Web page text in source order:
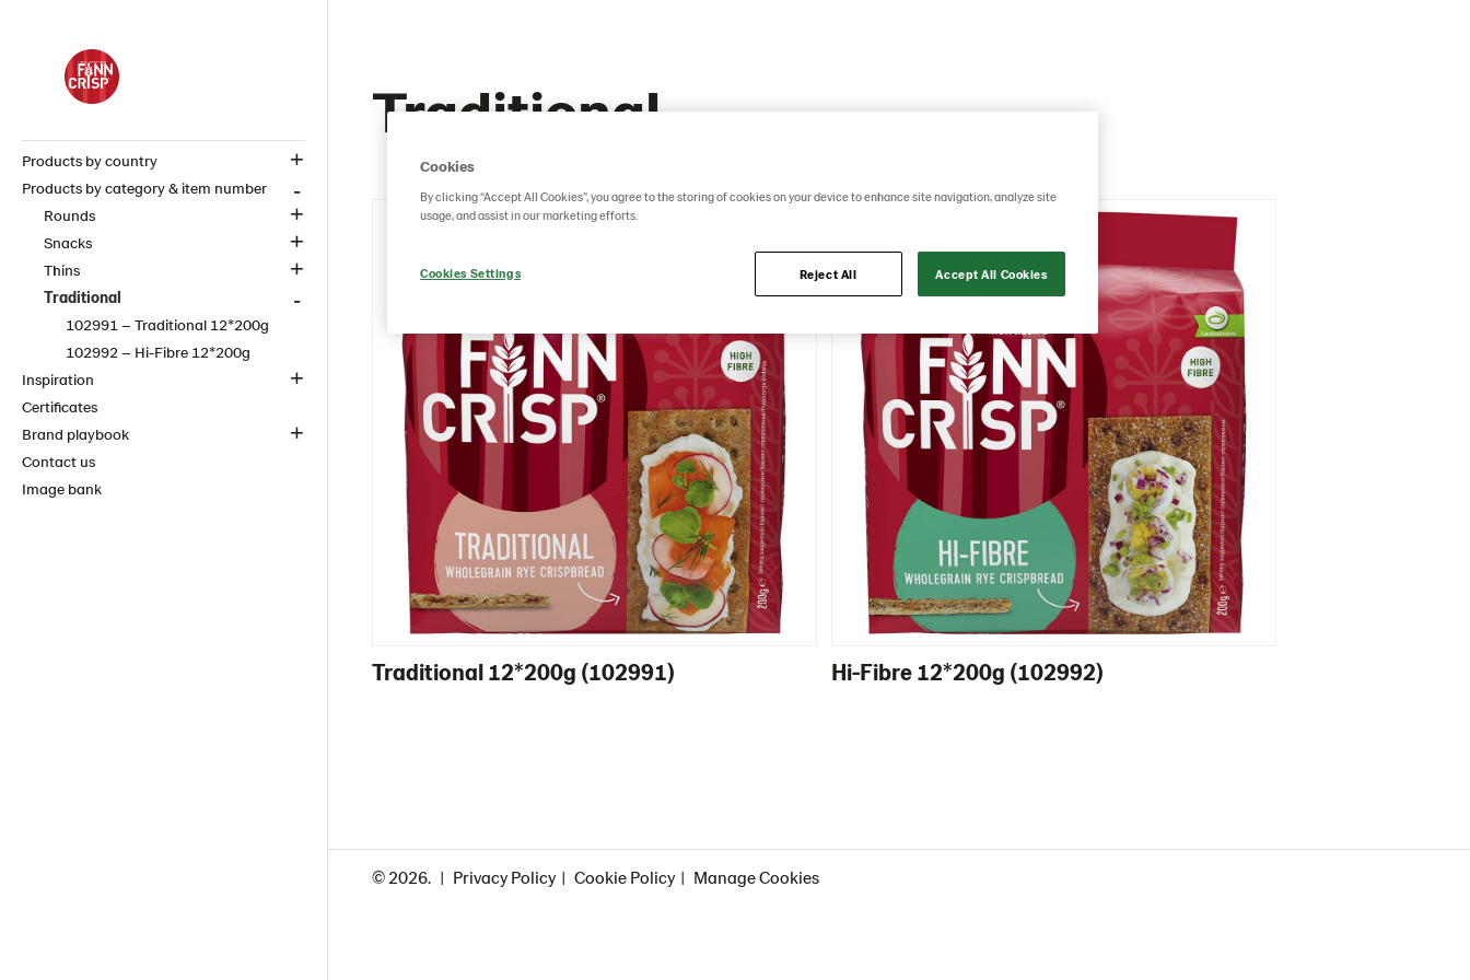
Products by country
Products by category & item number
Rounds
Snacks
Thins
Traditional
102991 – Traditional 12*200g
102992 – Hi-Fibre 12*200g
Inspiration
Certificates
Brand playbook
Contact us
Image bank
Traditional
Traditional 12*200g (102991) Hi-Fibre 12*200g (102992)
© 2026. Privacy Policy Cookie Policy Manage Cookies
Cookies
By clicking “Accept All Cookies”, you agree to the storing of cookies on your device to enhance site navigation, analyze site
usage, and assist in our marketing efforts.
Cookies Settings Reject All Accept All Cookies